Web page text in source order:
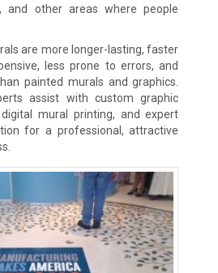
and other areas where people
are more longer-lasting, faster
less prone to errors, and
painted murals and graphics.
assist with custom graphic
mural printing, and expert
for a professional, attractive